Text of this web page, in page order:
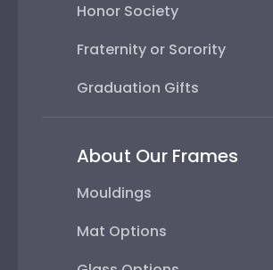
Honor Society
Fraternity or Sorority
Graduation Gifts
About Our Frames
Mouldings
Mat Options